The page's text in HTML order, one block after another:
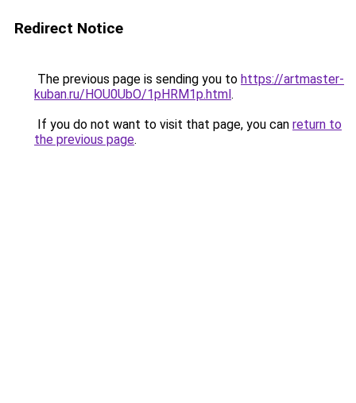
Redirect Notice
The previous page is sending you to https://artmaster-
kuban.ru/HOU0UbO/1pHRM1p.html.
If you do not want to visit that page, you can return to
the previous page.